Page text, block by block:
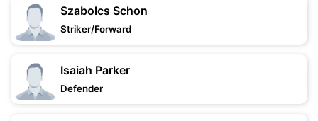
Szabolcs Schon
Striker/Forward
Isaiah Parker
Defender